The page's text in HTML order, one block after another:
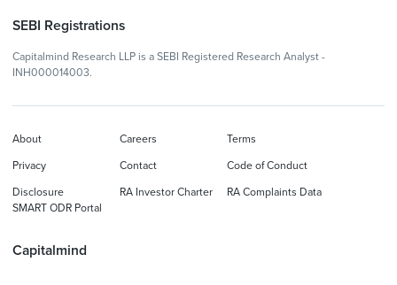
SEBI Registrations
Capitalmind Research LLP is a SEBI Registered Research Analyst -
INH000014003.
Capitalmind
About Careers Terms
Privacy Contact Code of Conduct
Disclosure RA Investor Charter
RA Complaints Data
SMART ODR Portal